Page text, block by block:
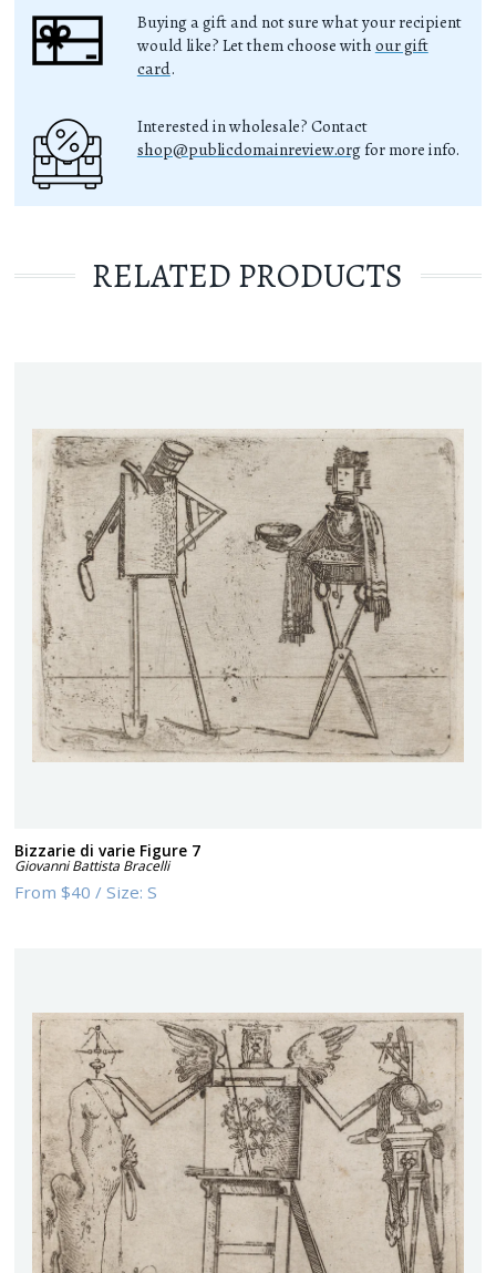
Buying a gift and not sure what your recipient
would like? Let them choose with our gift
card.
Interested in wholesale? Contact
shop@publicdomainreview.org for more info.
RELATED PRODUCTS
Bizzarie di varie Figure 7
Giovanni Battista Bracelli
From$40 /Size:S